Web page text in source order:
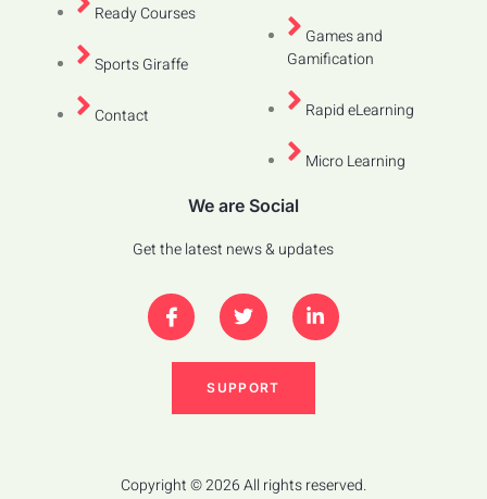
Ready Courses
Sports Giraffe
Contact
Games and
Gamification
Rapid eLearning
Micro Learning
We are Social
Get the latest news & updates
SUPPORT
Copyright © 2026 All rights reserved.